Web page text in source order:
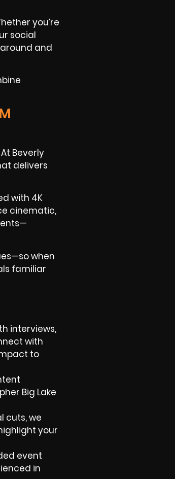
you’re
social
and
Beverly
delivers
with 4K
cinematic,
when
familiar
interviews,
with
to
Big Lake
cuts, we
your
event
in